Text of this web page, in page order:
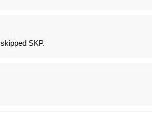
SKP.